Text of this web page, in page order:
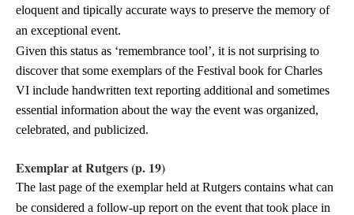
eloquent and tipically accurate ways to preserve the memory of
an exceptional event.
Given this status as ‘remembrance tool’, it is not surprising to
discover that some exemplars of the Festival book for Charles
VI include handwritten text reporting additional and sometimes
essential information about the way the event was organized,
celebrated, and publicized.
Exemplar at Rutgers (p. 19)
The last page of the exemplar held at Rutgers contains what can
be considered a follow-up report on the event that took place in